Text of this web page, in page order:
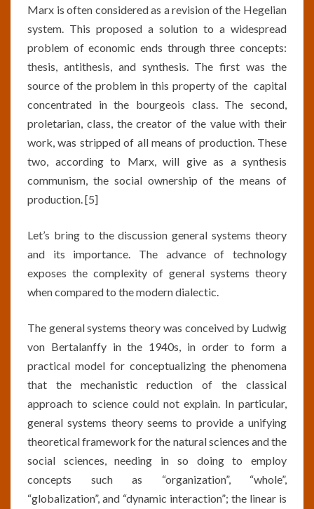
Marx is often considered as a revision of the Hegelian
system. This proposed a solution to a widespread
problem of economic ends through three concepts:
thesis, antithesis, and synthesis. The first was the
source of the problem in this property of the capital
concentrated in the bourgeois class. The second,
proletarian, class, the creator of the value with their
work, was stripped of all means of production. These
two, according to Marx, will give as a synthesis
communism, the social ownership of the means of
production. [5]
Let’s bring to the discussion general systems theory
and its importance. The advance of technology
exposes the complexity of general systems theory
when compared to the modern dialectic.
The general systems theory was conceived by Ludwig
von Bertalanffy in the 1940s, in order to form a
practical model for conceptualizing the phenomena
that the mechanistic reduction of the classical
approach to science could not explain. In particular,
general systems theory seems to provide a unifying
theoretical framework for the natural sciences and the
social sciences, needing in so doing to employ
concepts such as “organization”, “whole”,
“globalization”, and “dynamic interaction”; the linear is